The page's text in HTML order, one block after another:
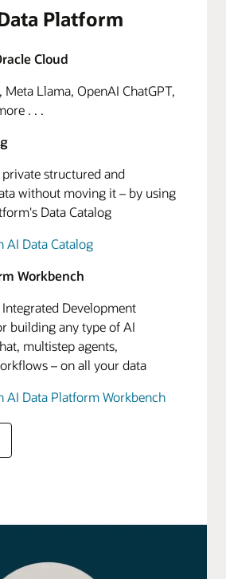
Platform
Cloud
Llama, OpenAI ChatGPT,
. . .
structured and
without moving it – by using
Data Catalog
AI Data Catalog
Workbench
Development
building any type of AI
multistep agents,
– on all your data
AI Data Platform Workbench